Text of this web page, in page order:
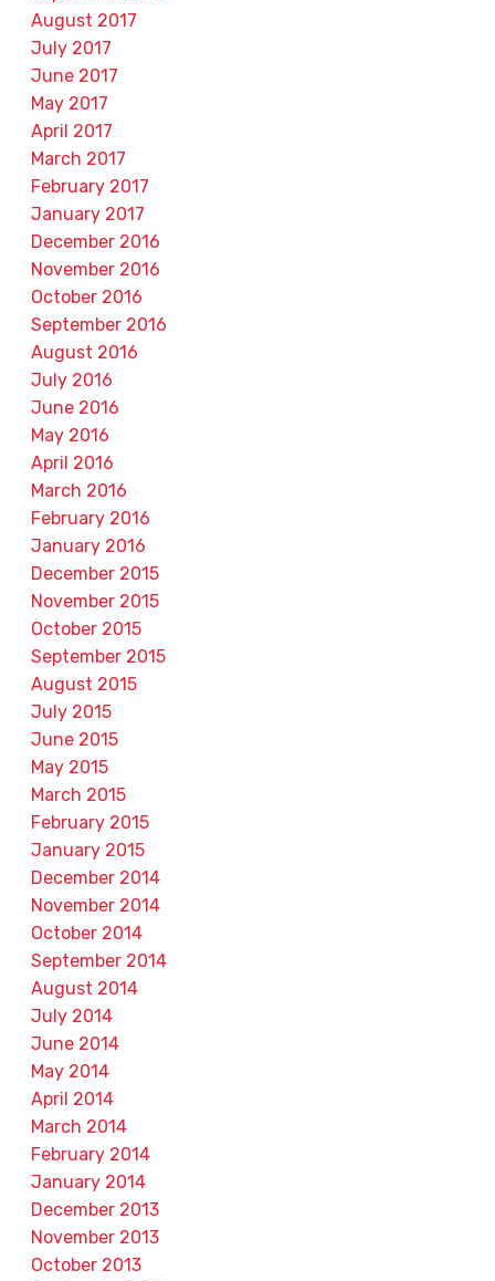
August 2017
July 2017
June 2017
May 2017
April 2017
March 2017
February 2017
January 2017
December 2016
November 2016
October 2016
September 2016
August 2016
July 2016
June 2016
May 2016
April 2016
March 2016
February 2016
January 2016
December 2015
November 2015
October 2015
September 2015
August 2015
July 2015
June 2015
May 2015
March 2015
February 2015
January 2015
December 2014
November 2014
October 2014
September 2014
August 2014
July 2014
June 2014
May 2014
April 2014
March 2014
February 2014
January 2014
December 2013
November 2013
October 2013